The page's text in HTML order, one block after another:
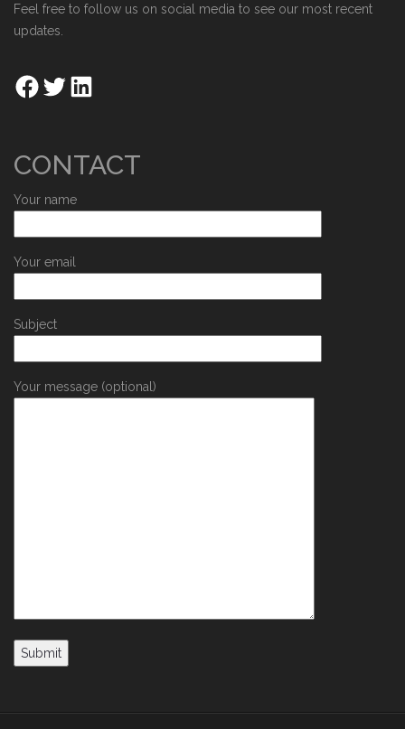
Feel free to follow us on social media to see our most recent
updates.
CONTACT
Your name
Your email
Subject
Your message (optional)